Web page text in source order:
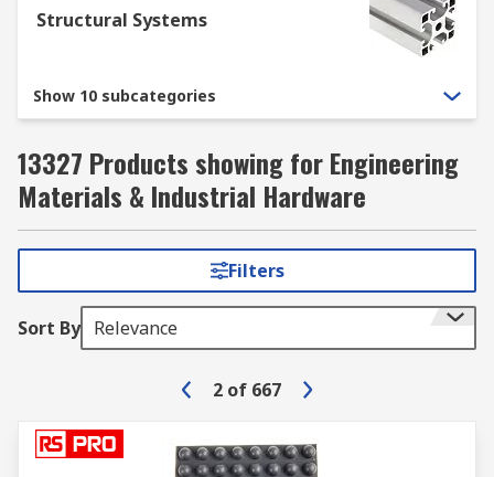
Structural Systems
Show 10 subcategories
13327 Products showing for Engineering
Materials & Industrial Hardware
Filters
Sort By Relevance
2 of 667